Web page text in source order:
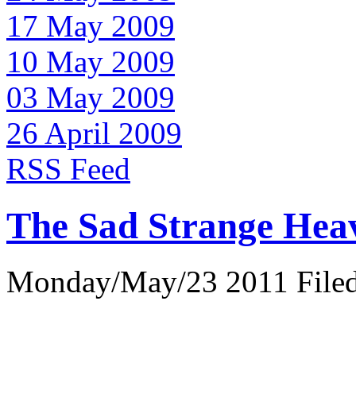
17 May 2009
10 May 2009
03 May 2009
26 April 2009
RSS Feed
The Sad Strange
Monday/May/23 2011